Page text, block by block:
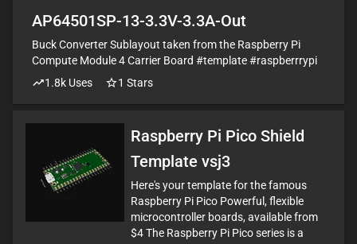
AP64501SP-13-3.3V-3.3A-Out
Buck Converter Sublayout taken from the Raspberry Pi
Compute Module 4 Carrier Board #template #raspberrrypi
1.8k Uses 1 Stars
Raspberry Pi Pico Shield
Template vsj3
Here's your template for the famous
Raspberry Pi Pico Powerful, flexible
microcontroller boards, available from
$4 The Raspberry Pi Pico series is a